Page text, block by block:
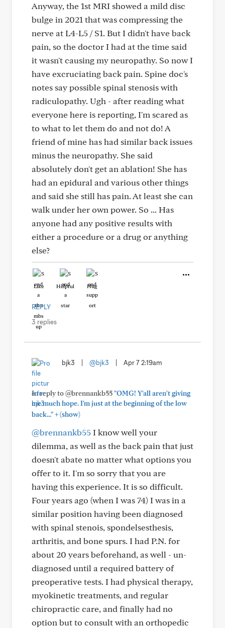
Anyway, the 1st MRI showed a mild disc
bulge in 2021 that was compressing the
nerve at L4-L5 / S1. But I didn't have back
pain, so the doctor I had at the time said
it wasn't causing my neuropathy. So now I
have excruciating back pain. Spine doc's
notes say possible spinal stenosis with
radiculopathy. Ugh - after reading what
everyone here is reporting, I'm scared as
to what to let them do and not do! A
friend of mine has had similar back issues
minus the neuropathy. She said
absolutely don't get an ablation! She has
had an epidural and various other things
and said she still has pain. At least she can
walk under her own power. So ... Has
anyone had any positive results with
either a procedure or a drug or anything
else?
Like Helpful Hug
REPLY
3 replies
bjk3 @bjk3 Apr 7 2:19am
In reply to @brennankb55"OMG! Y'all aren't giving
me much hope. I'm just at the beginning of the low
back..."+(show)
@brennankb55I know well your
dilemma, as well as the back pain that just
doesn't abate no matter what options you
offer to it. I'm so sorry that you are
having this experience. It is so difficult.
Four years ago (when I was 74) I was in a
similar position having been diagnosed
with spinal stenois, spondelsesthesis,
arthritis, and bone spurs. I had P.N. for
about 20 years beforehand, as well - un-
diagnosed until a required battery of
preoperative tests. I had physical therapy,
myokinetic treatments, and regular
chiropractic care, and finally had no
option but to consult with an orthopedic